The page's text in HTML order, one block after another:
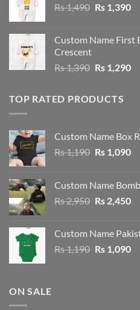
Rs1,490 Original
Rs 1,490.
Rs1,390
Custom Name First
Crescent
Rs1,390 Original
Rs 1,390.
Rs1,290
TOP RATED PRODUCTS
Custom Name Box
Rs1,190 Original
Rs 1,190.
Rs1,090
Custom Name
Rs2,950 Original
Rs 2,950.
Rs2,450
Custom Name
Rs1,190 Original
Rs1,090
ON SALE